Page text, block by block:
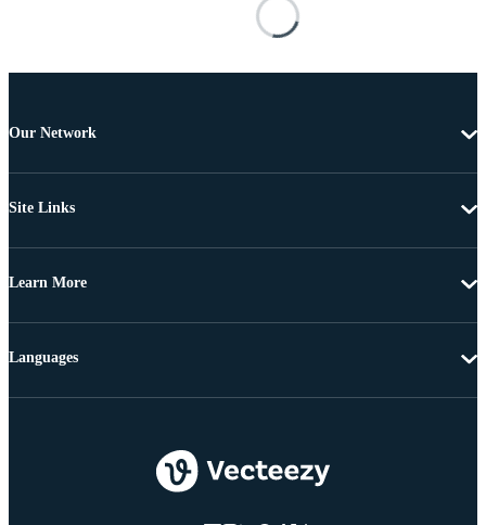
Our Network
Site Links
Learn More
Languages